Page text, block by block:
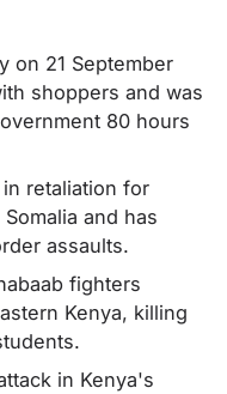
on 21 September
shoppers and was
80 hours
retaliation for
and has
assaults.
fighters
Kenya, killing
in Kenya's